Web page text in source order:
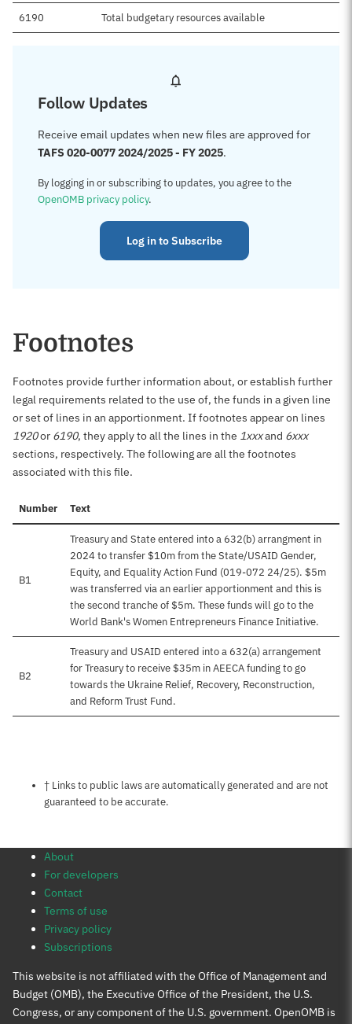
6190 Total budgetary resources available
Follow Updates
Receive email updates when new files are approved for
TAFS 020-0077 2024/2025 - FY 2025.
By logging in or subscribing to updates, you agree to the
OpenOMB privacy policy.
Log in to Subscribe
Footnotes
Footnotes provide further information about, or establish further
legal requirements related to the use of, the funds in a given line
or set of lines in an apportionment. If footnotes appear on lines
1920or 6190, they apply to all the lines in the 1xxxand 6xxx
sections, respectively. The following are all the footnotes
associated with this file.
Number Text
B1
Treasury and State entered into a 632(b) arrangment in
2024 to transfer $10m from the State/USAID Gender,
Equity, and Equality Action Fund (019-072 24/25). $5m
was transferred via an earlier apportionment and this is
the second tranche of $5m. These funds will go to the
World Bank's Women Entrepreneurs Finance Initiative.
B2
Treasury and USAID entered into a 632(a) arrangement
for Treasury to receive $35m in AEECA funding to go
towards the Ukraine Relief, Recovery, Reconstruction,
and Reform Trust Fund.
Notes about this page
† Links to public laws are automatically generated and are not
guaranteed to be accurate.
About
For developers
Contact
Terms of use
Privacy policy
Subscriptions
This website is not affiliated with the Office of Management and
Budget (OMB), the Executive Office of the President, the U.S.
Congress, or any component of the U.S. government. OpenOMB is